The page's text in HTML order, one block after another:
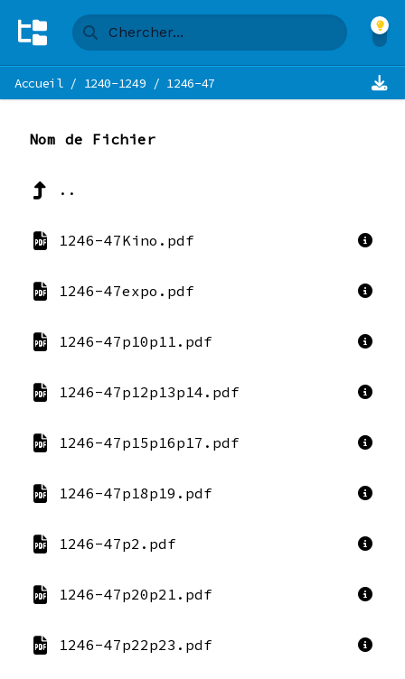
Accueil/ 1240-1249 / 1246-47
Nom de Fichier
..
1246-47Kino.pdf
1246-47expo.pdf
1246-47p10p11.pdf
1246-47p12p13p14.pdf
1246-47p15p16p17.pdf
1246-47p18p19.pdf
1246-47p2.pdf
1246-47p20p21.pdf
1246-47p22p23.pdf